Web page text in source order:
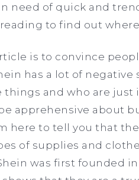
need of quick and
to find out
is to convince
has a lot of
things and who are
apprehensive about
here to tell you that
of supplies and
was first founded